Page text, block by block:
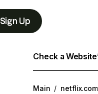
Sign Up
Check a
Main / netflix.com